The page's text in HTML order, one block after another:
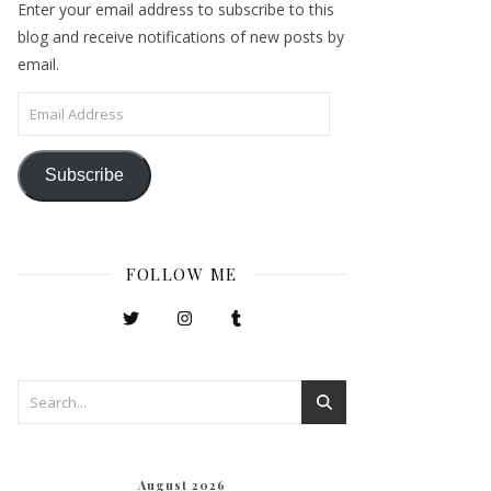
Enter your email address to subscribe to this
blog and receive notifications of new posts by
email.
Email Address
Subscribe
FOLLOW ME
August 2026